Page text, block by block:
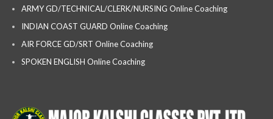
ARMY GD/TECHNICAL/CLERK/NURSING Online Coaching
INDIAN COAST GUARD Online Coaching
AIR FORCE GD/SRT Online Coaching
SPOKEN ENGLISH Online Coaching